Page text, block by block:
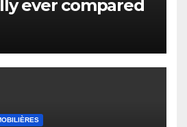
ever compared
actually?
Learners